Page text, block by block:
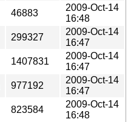
46883
2009-Oct-14
16:48
299327
2009-Oct-14
16:47
1407831
2009-Oct-14
16:47
977192
2009-Oct-14
16:47
823584
2009-Oct-14
16:48